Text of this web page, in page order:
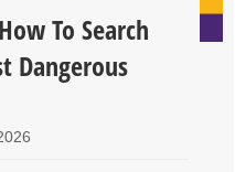
To Search
Dangerous